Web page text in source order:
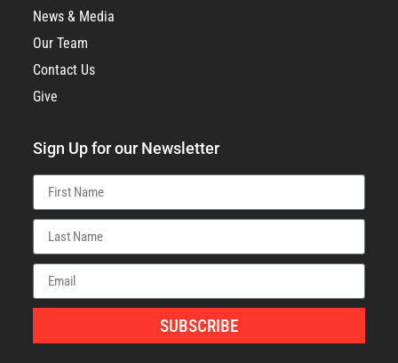
News & Media
Our Team
Contact Us
Give
Sign Up for our Newsletter
SUBSCRIBE